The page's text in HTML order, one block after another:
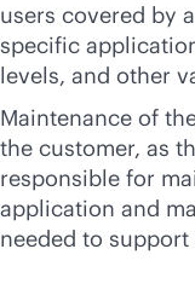
users covered by
specific
levels, and other
Maintenance of
the customer, as
responsible for
application and
needed to support